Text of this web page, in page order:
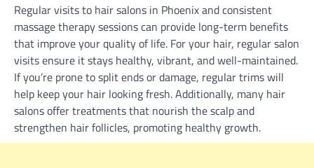
Regular visits to hair salons in Phoenix and consistent
massage therapy sessions can provide long-term benefits
that improve your quality of life. For your hair, regular salon
visits ensure it stays healthy, vibrant, and well-maintained.
If you’re prone to split ends or damage, regular trims will
help keep your hair looking fresh. Additionally, many hair
salons offer treatments that nourish the scalp and
strengthen hair follicles, promoting healthy growth.